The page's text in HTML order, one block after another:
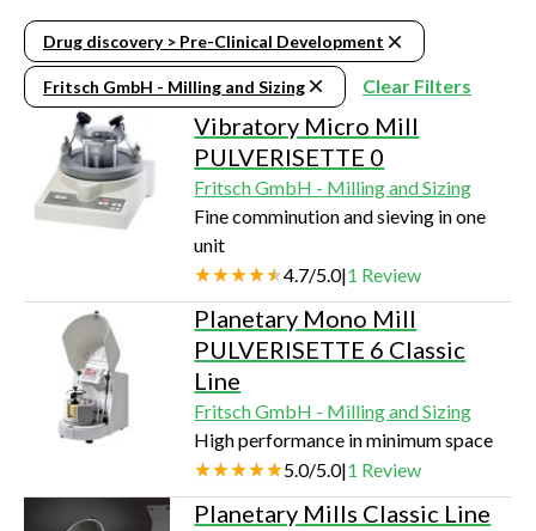
Drug discovery > Pre-Clinical Development
Fritsch GmbH - Milling and Sizing Clear Filters
Vibratory Micro Mill
PULVERISETTE 0
Fritsch GmbH - Milling and Sizing
Fine comminution and sieving in one
unit
4.7/5.0|1 Review
Planetary Mono Mill
PULVERISETTE 6 Classic
Line
Fritsch GmbH - Milling and Sizing
High performance in minimum space
5.0/5.0|1 Review
Planetary Mills Classic Line